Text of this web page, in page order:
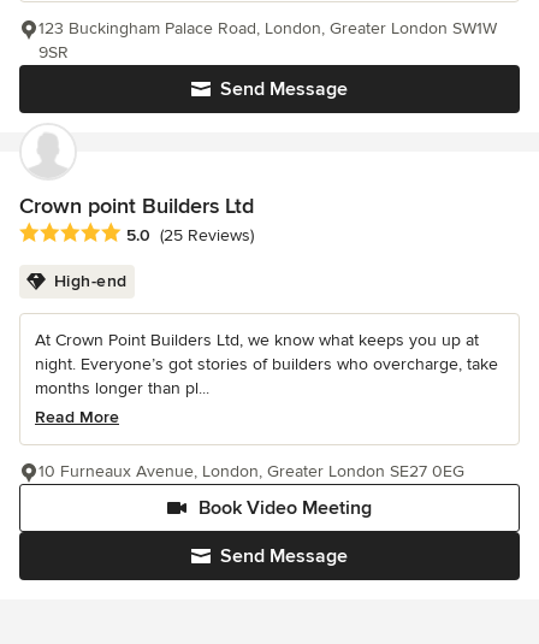
Send Message
123 Buckingham Palace Road, London, Greater London SW1W
9SR
Crown point Builders Ltd
Average rating: 5 out of 5 stars
5.0 (25 Reviews)
High-end
At Crown Point Builders Ltd, we know what keeps you up at
night. Everyone’s got stories of builders who overcharge, take
months longer than pl...
Read More
Send Message
Book Video Meeting
10 Furneaux Avenue, London, Greater London SE27 0EG